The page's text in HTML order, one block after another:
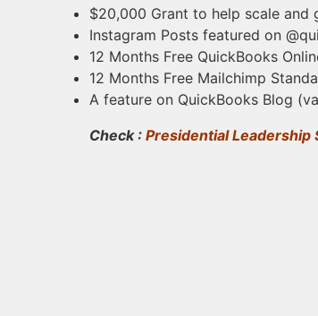
$20,000 Grant to help scale and
Instagram Posts featured on
12 Months Free QuickBooks
12 Months Free Mailchimp
A feature on QuickBooks Blog
Check : Presidential Leadership